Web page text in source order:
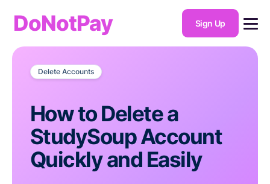
DoNotPay Sign Up
Delete Accounts
How to Delete a
StudySoup Account
Quickly and Easily